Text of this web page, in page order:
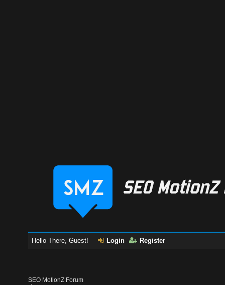
Hello There, Guest! Login Register
SEO MotionZ Forum